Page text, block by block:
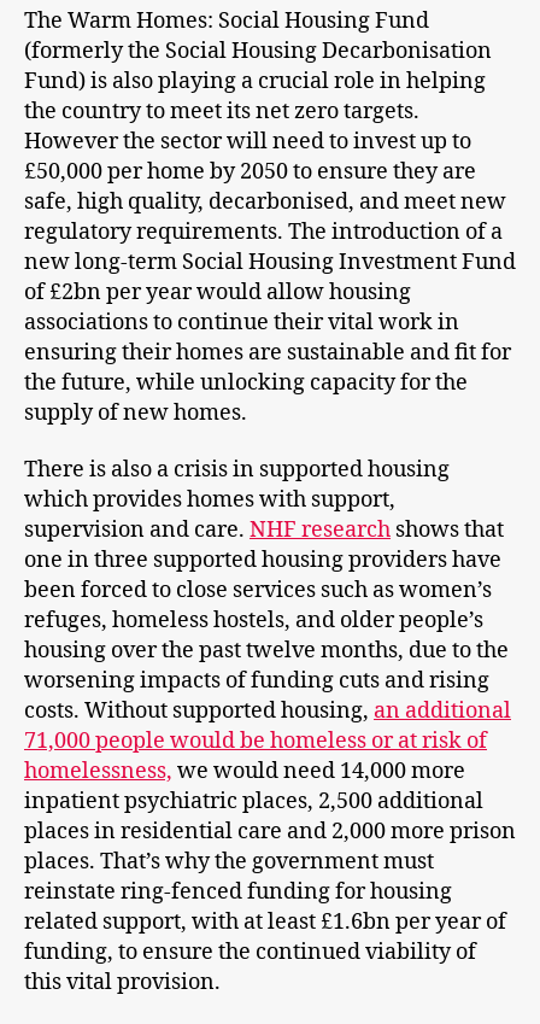
The Warm Homes: Social Housing Fund
(formerly the Social Housing Decarbonisation
Fund) is also playing a crucial role in helping
the country to meet its net zero targets.
However the sector will need to invest up to
£50,000 per home by 2050 to ensure they are
safe, high quality, decarbonised, and meet new
regulatory requirements. The introduction of a
new long-term Social Housing Investment Fund
of £2bn per year would allow housing
associations to continue their vital work in
ensuring their homes are sustainable and fit for
the future, while unlocking capacity for the
supply of new homes.
There is also a crisis in supported housing
which provides homes with support,
supervision and care. NHF research shows that
one in three supported housing providers have
been forced to close services such as women’s
refuges, homeless hostels, and older people’s
housing over the past twelve months, due to the
worsening impacts of funding cuts and rising
costs. Without supported housing, an additional
71,000 people would be homeless or at risk of
homelessness, we would need 14,000 more
inpatient psychiatric places, 2,500 additional
places in residential care and 2,000 more prison
places. That’s why the government must
reinstate ring-fenced funding for housing
related support, with at least £1.6bn per year of
funding, to ensure the continued viability of
this vital provision.